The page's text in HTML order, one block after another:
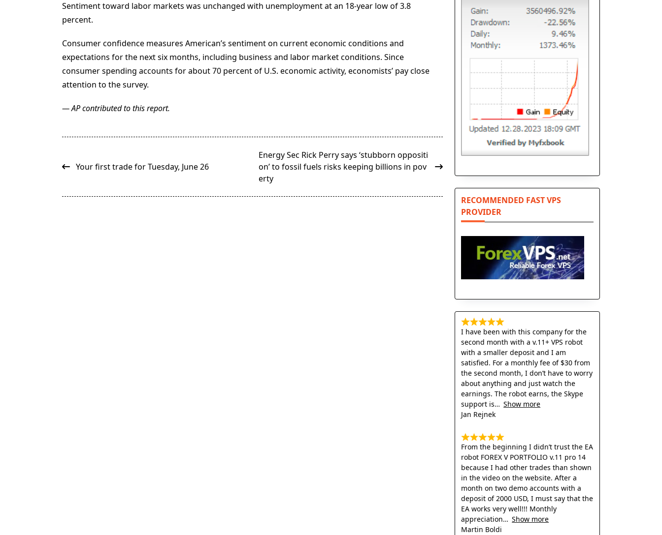
Sentiment toward labor markets was unchanged with unemployment at an 18-year low of 3.8
percent.
Consumer confidence measures American’s sentiment on current economic conditions and
expectations for the next six months, including business and labor market conditions. Since
consumer spending accounts for about 70 percent of U.S. economic activity, economists’ pay close
attention to the survey.
— AP contributed to this report.
class="nav-
Your first trade for Tuesday, June 26
Energy Sec Rick Perry says ‘stubborn oppositi
on’ to fossil fuels risks keeping billions in pov
erty
RECOMMENDED FAST VPS
PROVIDER
I have been with this company for the
second month with a v.11+ VPS robot
with a smaller deposit and I am
satisfied. For a monthly fee of $30 from
the second month, I don’t have to worry
about anything and just watch the
earnings. The robot earns, the Skype
support is
Show more
Jan Rejnek
From the beginning I didn’t trust the EA
robot FOREX V PORTFOLIO v.11 pro 14
because I had other trades than shown
in the video on the website. After a
month on two demo accounts with a
deposit of 2000 USD, I must say that the
EA works very well!!! Monthly
appreciation
Show more
Martin Boldi